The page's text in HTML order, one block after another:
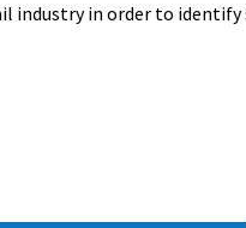
industry in order to